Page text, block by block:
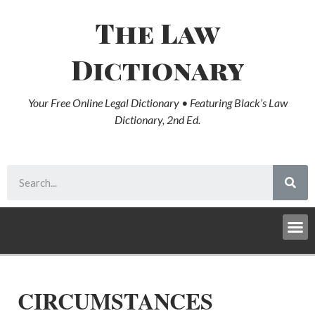
The Law
Dictionary
Your Free Online Legal Dictionary • Featuring Black’s Law
Dictionary, 2nd Ed.
CIRCUMSTANCES